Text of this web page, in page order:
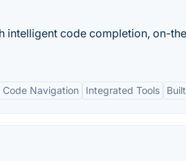
intelligent code completion, on-
Code Navigation Integrated Tools